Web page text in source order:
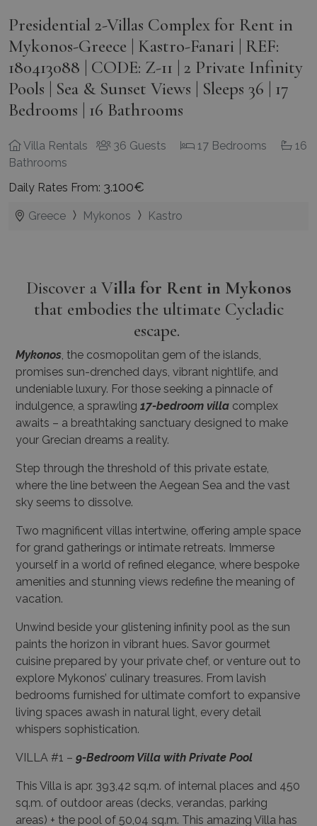
Presidential 2-Villas Complex for Rent in
Mykonos-Greece | Kastro-Fanari | REF:
180413088 | CODE: Z-11 | 2 Private Infinity
Pools | Sea & Sunset Views | Sleeps 36 | 17
Bedrooms | 16 Bathrooms
Villa Rentals 36 Guests 17 Bedrooms
16
Bathrooms
Daily Rates From: 3.100€
Greece Mykonos Kastro
Discover a Villa for Rent in Mykonos
that embodies the ultimate Cycladic
escape.
Mykonos, the cosmopolitan gem of the islands,
promises sun-drenched days, vibrant nightlife, and
undeniable luxury. For those seeking a pinnacle of
indulgence, a sprawling 17-bedroom villa complex
awaits – a breathtaking sanctuary designed to make
your Grecian dreams a reality.
Step through the threshold of this private estate,
where the line between the Aegean Sea and the vast
sky seems to dissolve.
Two magnificent villas intertwine, offering ample space
for grand gatherings or intimate retreats. Immerse
yourself in a world of refined elegance, where bespoke
amenities and stunning views redefine the meaning of
vacation.
Unwind beside your glistening infinity pool as the sun
paints the horizon in vibrant hues. Savor gourmet
cuisine prepared by your private chef, or venture out to
explore Mykonos’ culinary treasures. From lavish
bedrooms furnished for ultimate comfort to expansive
living spaces awash in natural light, every detail
whispers sophistication.
VILLA #1 – 9-Bedroom Villa with Private Pool
This Villa is apr. 393,42 sq.m. of internal places and 450
sq.m. of outdoor areas (decks, verandas, parking
areas) + the pool of 50,04 sq.m. This amazing Villa has